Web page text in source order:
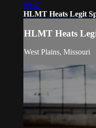
09:47
HLMT Heats Legit
HLMT Heats
West Plains, Missouri